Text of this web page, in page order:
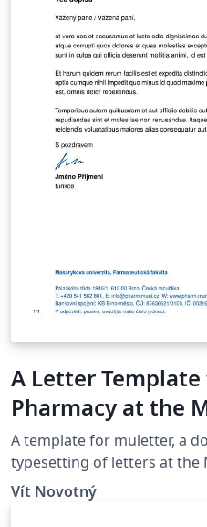
A Letter
Pharmacy at the
in Brno
A template for muletter, a
typesetting of letters at the
Czech Repub­lic).
Vít Novotný